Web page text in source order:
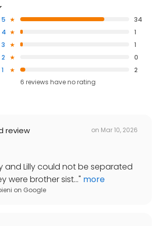
5
34
4
1
3
1
2
0
1
2
6 reviews haveno rating
review on Mar 10, 2026
and Lilly could not be separated
were brother sist..." more
on Google